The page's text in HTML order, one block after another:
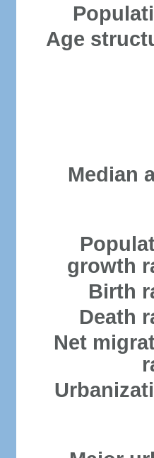
Age
Median
growth
Birth
Death
Net